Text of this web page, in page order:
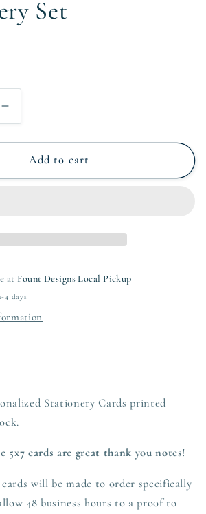
Set
Increase
quantity
for
Wallis
Add to cart
at Fount Designs Local Pickup
4 days
Stationery Cards printed
5x7 cards are great thank you notes!
will be made to order specifically
48 business hours to a proof to